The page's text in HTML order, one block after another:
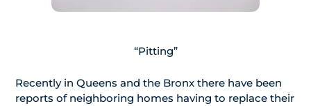
“Pitting”
Recently in Queens and the Bronx there have been
reports of neighboring homes having to replace their